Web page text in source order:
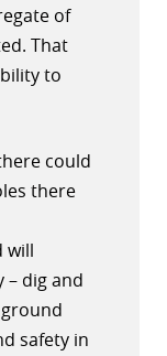
of
That
to
could
there
will
– dig and
safety in